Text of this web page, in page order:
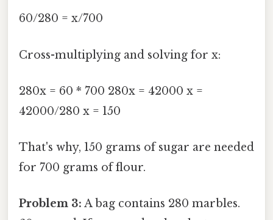
60/280 = x/700
Cross-multiplying and solving for x:
280x = 60 * 700 280x = 42000 x =
42000/280 x = 150
That's why, 150 grams of sugar are needed
for 700 grams of flour.
Problem 3: A bag contains 280 marbles.